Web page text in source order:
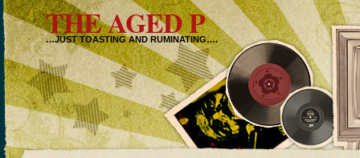
THE AGED P
…JUST TOASTING AND RUMINATING….